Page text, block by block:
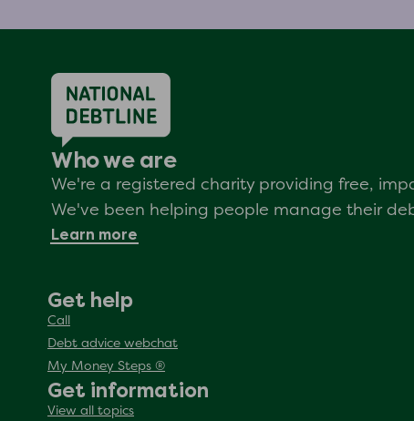
Who we are
We're a registered charity providing free,
We've been helping people manage their
Learn more
Get help
Call
Debt advice webchat
My Money Steps ®
Get information
View all topics